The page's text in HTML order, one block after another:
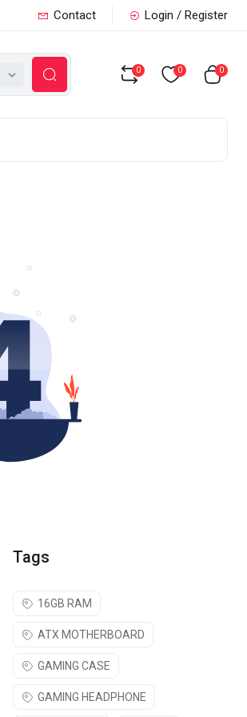
Contact Login / Register
0 0 0
Tags
16GB RAM
ATX MOTHERBOARD
GAMING CASE
GAMING HEADPHONE